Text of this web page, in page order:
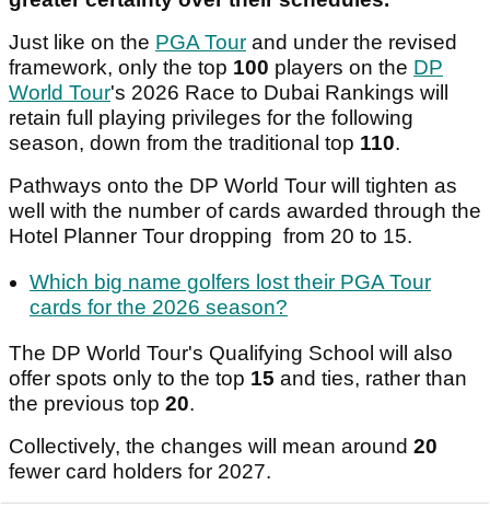
Just like on the PGA Tour and under the revised
framework, only the top 100 players on the DP
World Tour's 2026 Race to Dubai Rankings will
retain full playing privileges for the following
season, down from the traditional top 110.
Pathways onto the DP World Tour will tighten as
well with the number of cards awarded through the
Hotel Planner Tour dropping from 20 to 15.
Which big name golfers lost their PGA Tour
cards for the 2026 season?
The DP World Tour's Qualifying School will also
offer spots only to the top 15 and ties, rather than
the previous top 20.
Collectively, the changes will mean around 20
fewer card holders for 2027.